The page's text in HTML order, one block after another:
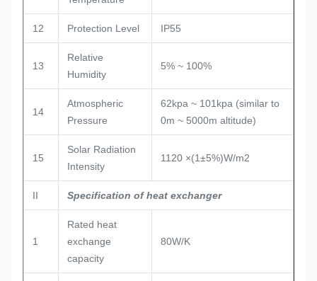
12 Protection Level IP55
13
Relative
Humidity
5% ~ 100%
14
Atmospheric
Pressure
62kpa ~ 101kpa (similar to
0m ~ 5000m altitude)
15
Solar Radiation
Intensity
1120 ×(1±5%)W/m2
II Specification of heat exchanger
1
Rated heat
exchange
capacity
80W/K